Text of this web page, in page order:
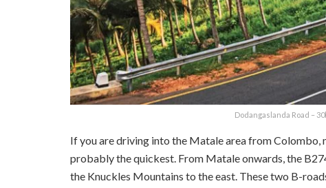
Dodangaslanda Road –
If you are driving into the Matale area from Colombo,
probably the quickest. From Matale onwards, the
the Knuckles Mountains to the east. These two B-